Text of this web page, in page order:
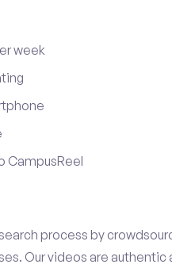
week
CampusReel
process by
Our videos are authentic